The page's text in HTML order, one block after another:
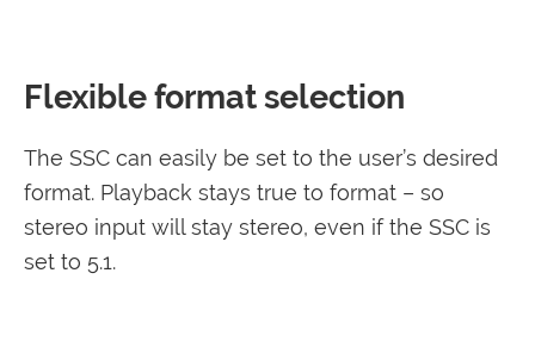
Flexible format selection
The SSC can easily be set to the user’s desired
format. Playback stays true to format – so
stereo input will stay stereo, even if the SSC is
set to 5.1.